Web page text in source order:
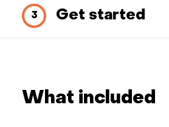
Get started
What included